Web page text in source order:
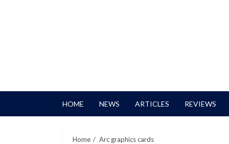
HOME NEWS ARTICLES REVIEWS
Home Arc graphics cards